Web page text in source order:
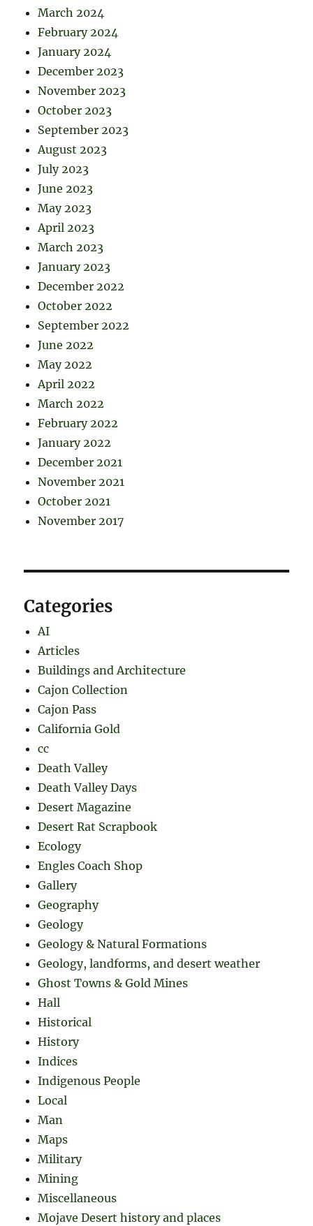
March 2024
February 2024
January 2024
December 2023
November 2023
October 2023
September 2023
August 2023
July 2023
June 2023
May 2023
April 2023
March 2023
January 2023
December 2022
October 2022
September 2022
June 2022
May 2022
April 2022
March 2022
February 2022
January 2022
December 2021
November 2021
October 2021
November 2017
Categories
AI
Articles
Buildings and Architecture
Cajon Collection
Cajon Pass
California Gold
cc
Death Valley
Death Valley Days
Desert Magazine
Desert Rat Scrapbook
Ecology
Engles Coach Shop
Gallery
Geography
Geology
Geology & Natural Formations
Geology, landforms, and desert weather
Ghost Towns & Gold Mines
Hall
Historical
History
Indices
Indigenous People
Local
Man
Maps
Military
Mining
Miscellaneous
Mojave Desert history and places